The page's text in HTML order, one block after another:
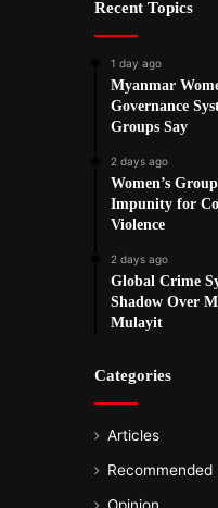
Recent Topics
1 day ago
Myanmar
Governance
Groups Say
2 days ago
Women’s
Impunity for
Violence
2 days ago
Global Crime
Shadow Over
Mulayit
Categories
Articles
Recommended